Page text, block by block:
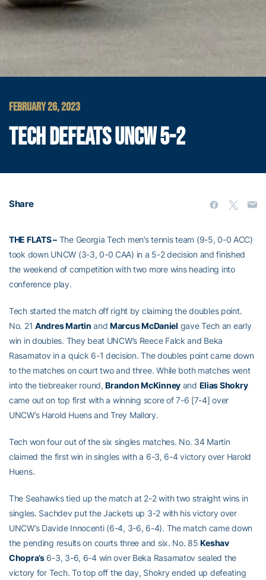
FEBRUARY 26, 2023
TECH DEFEATS UNCW 5-2
Share
THE FLATS –The Georgia Tech men’s tennis team (9-5, 0-0 ACC)
took down UNCW (3-3, 0-0 CAA) in a 5-2 decision and finished
the weekend of competition with two more wins heading into
conference play.
Tech started the match off right by claiming the doubles point.
No. 21Andres Martin andMarcus McDaniel gave Tech an early
win in doubles. They beat UNCW’s Reece Falck and Beka
Rasamatov in a quick 6-1 decision. The doubles point came down
to the matches on court two and three. While both matches went
into the tiebreaker round,Brandon McKinneyand Elias Shokry
came out on top first with a winning score of 7-6 [7-4] over
UNCW’s Harold Huens and Trey Mallory.
Tech won four out of the six singles matches. No. 34 Martin
claimed the first win in singles with a 6-3, 6-4 victory over Harold
Huens.
The Seahawks tied up the match at 2-2 with two straight wins in
singles. Sachdev put the Jackets up 3-2 with his victory over
UNCW’s Davide Innocenti (6-4, 3-6, 6-4). The match came down
the pending results on courts three and six. No. 85Keshav
Chopra’s6-3, 3-6, 6-4 win over Beka Rasamatov sealed the
victory for Tech. To top off the day, Shokry ended up defeating